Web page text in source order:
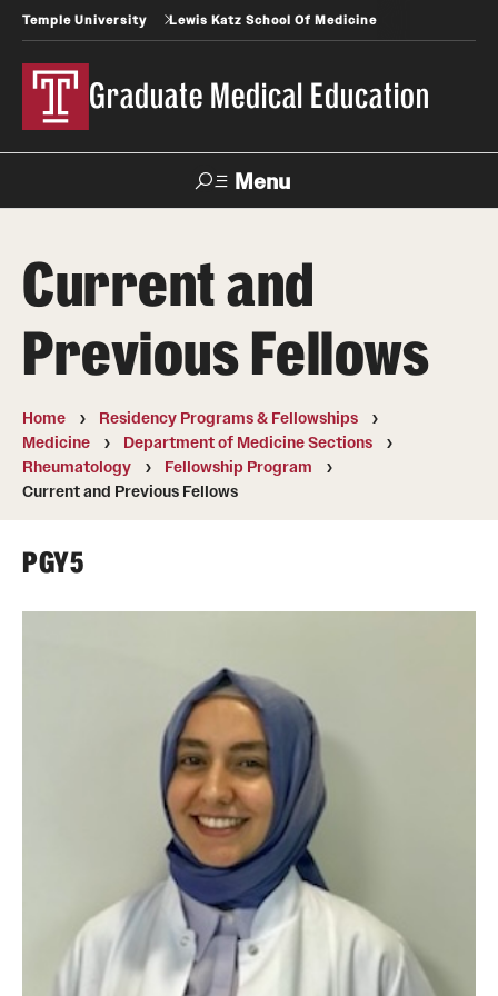
Temple University Lewis Katz School Of Medicine
Graduate Medical Education
Menu
Temple
Health
News
Faculty
Directory
GME Administration
Residency & Fellowship Leadership
Wellness Resources for House Staff
GMEC Wellness and Operational Efficiency Committee
Training Verification
Residency Programs & Fellowships
Anesthesiology
Dermatology
Current and
Previous Fellows
Home
Residency Programs & Fellowships
Medicine
Department of Medicine Sections
Rheumatology
Fellowship Program
Current and Previous Fellows
PGY5